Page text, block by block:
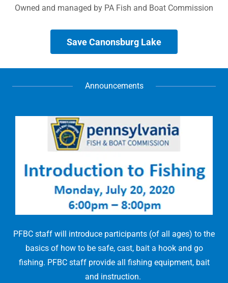
Owned and managed by PA Fish and Boat Commission
Save Canonsburg Lake
Announcements
PFBC staff will introduce participants (of all ages) to the
basics of how to be safe, cast, bait a hook and go
fishing. PFBC staff provide all fishing equipment, bait
and instruction.